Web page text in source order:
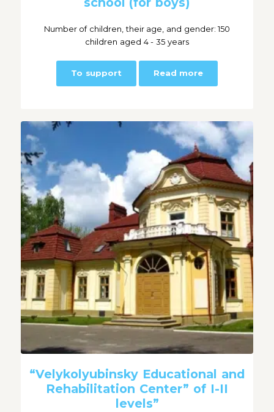
Number of children, their age, and gender: 150
children aged 4 - 35 years
To support Read more
“Velykolyubinsky Educational and
Rehabilitation Center” of I-II
levels”